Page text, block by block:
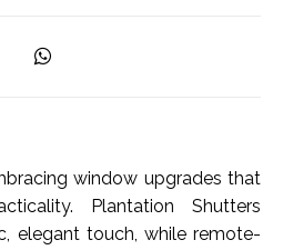
window upgrades that
Plantation Shutters
elegant touch, while remote-